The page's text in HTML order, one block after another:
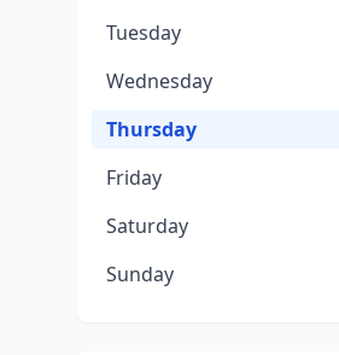
Tuesday
Wednesday
Thursday
Friday
Saturday
Sunday